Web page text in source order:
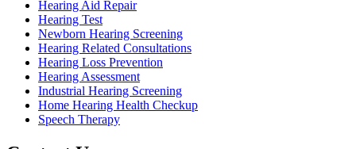
Hearing Aid Repair
Hearing Test
Newborn Hearing Screening
Hearing Related Consultations
Hearing Loss Prevention
Hearing Assessment
Industrial Hearing Screening
Home Hearing Health Checkup
Speech Therapy